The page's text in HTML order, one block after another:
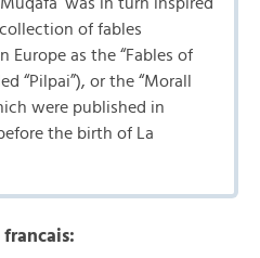
of fables
Europe as the “Fables of
“Pilpai”), or the “Morall
were published in
the birth of La